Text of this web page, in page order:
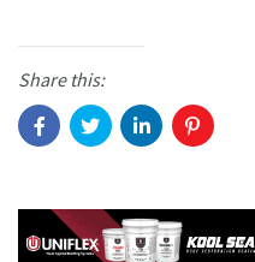
Share this: